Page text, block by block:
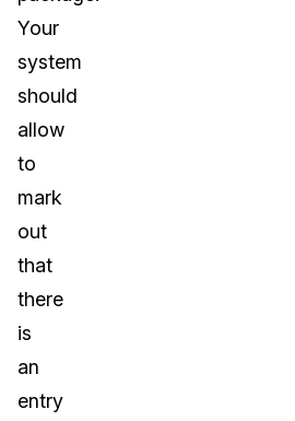
Your
system
should
allow
to
mark
out
that
there
is
an
entry